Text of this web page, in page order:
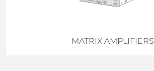
MATRIX AMPLIFIERS